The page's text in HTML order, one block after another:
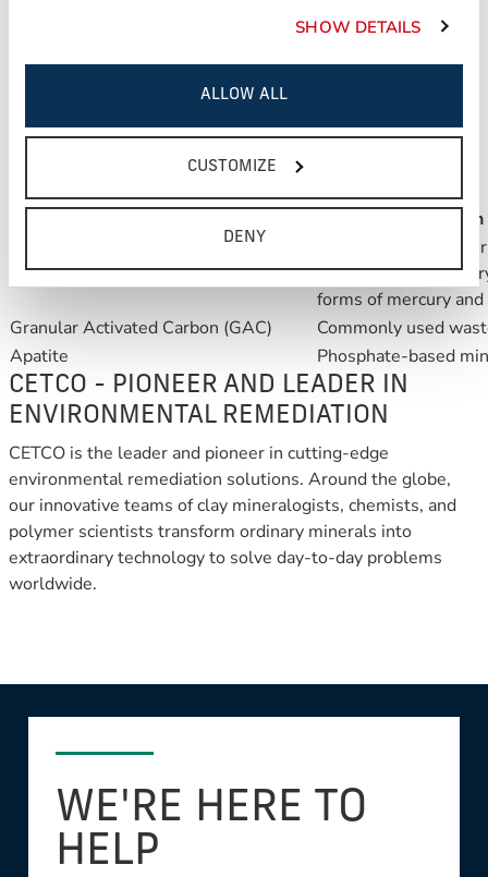
SHOW DETAILS
ALLOW ALL
CUSTOMIZE
DENY
the environment of the reestablished benthic zone.
REACTIVE CORE MAT is versatile and100% customizable
CORE MAT with a variety of reactive core materials.
Reactive Description
ORGANOCLAY
ORGANOCLAY
PCBs, methyl
forms of mercury and
Granular Activated Carbon (GAC)
Commonly used
Apatite
Phosphate-based
CETCO - PIONEER AND LEADER IN
ENVIRONMENTAL REMEDIATION
CETCO is the leader and pioneer in cutting-edge
environmental remediation solutions. Around the globe,
our innovative teams of clay mineralogists, chemists, and
polymer scientists transform ordinary minerals into
extraordinary technology to solve day-to-day problems
worldwide.
WE'RE HERE TO
HELP